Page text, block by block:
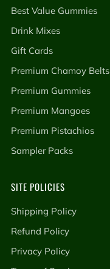
Best Value Gummies
Drink Mixes
Gift Cards
Premium Chamoy Belts
Premium Gummies
Premium Mangoes
Premium Pistachios
Sampler Packs
SITE POLICIES
Shipping Policy
Refund Policy
Privacy Policy